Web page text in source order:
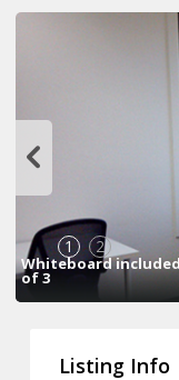
1 2
Whiteboard
of 3
Listing Info